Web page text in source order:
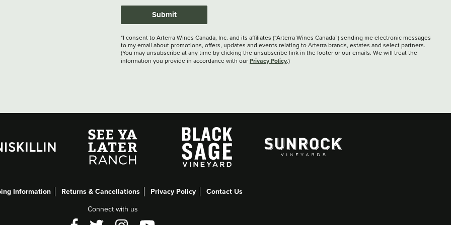
Submit
*I consent to Arterra Wines Canada, Inc. and its affiliates (“Arterra Wines Canada”) sending me electronic messages
to my email about promotions, offers, updates and events relating to Arterra brands, estates and select partners.
(You may unsubscribe at any time by clicking the unsubscribe link in the footer or our emails. We will treat the
information you provide in accordance with our Privacy Policy.)
Information Returns & Cancellations Privacy Policy Contact Us
Connect with us